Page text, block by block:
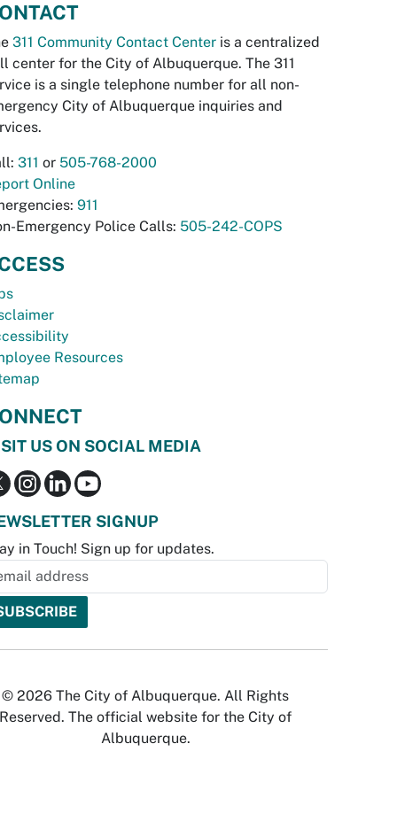
311 Community Contact Center is a centralized
center for the City of Albuquerque. The 311
is a single telephone number for all non-
City of Albuquerque inquiries and
311 or 505-768-2000
Online
911
Emergency Police Calls: 505-242-COPS
Resources
US ON SOCIAL MEDIA
SIGNUP
in Touch! Sign up for updates.
© 2026 The City of Albuquerque. All Rights
Reserved. The official website for the City of
Albuquerque.